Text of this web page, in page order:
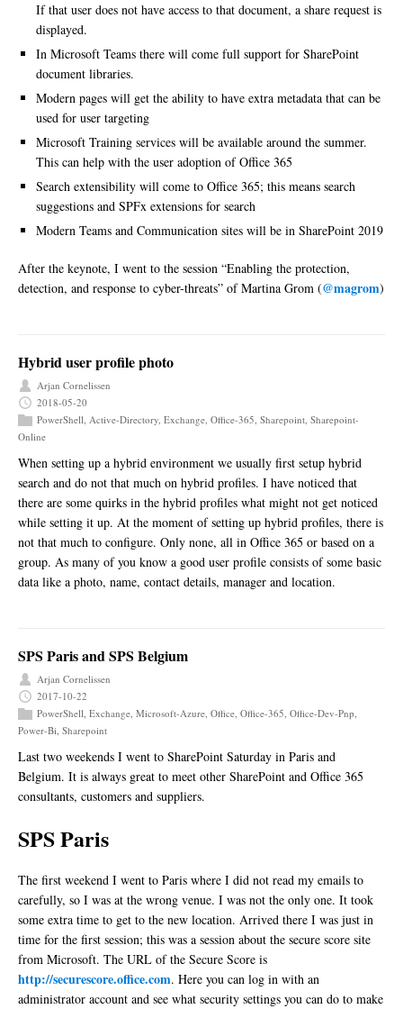
If that user does not have access to that document, a share request is
displayed.
In Microsoft Teams there will come full support for SharePoint
document libraries.
Modern pages will get the ability to have extra metadata that can be
used for user targeting
Microsoft Training services will be available around the summer.
This can help with the user adoption of Office 365
Search extensibility will come to Office 365; this means search
suggestions and SPFx extensions for search
Modern Teams and Communication sites will be in SharePoint 2019
After the keynote, I went to the session “Enabling the protection,
detection, and response to cyber-threats” of Martina Grom (@magrom)
Hybrid user profile photo
Arjan Cornelissen
2018-05-20
PowerShell, Active-Directory, Exchange, Office-365, Sharepoint, Sharepoint-
Online
When setting up a hybrid environment we usually first setup hybrid
search and do not that much on hybrid profiles. I have noticed that
there are some quirks in the hybrid profiles what might not get noticed
while setting it up. At the moment of setting up hybrid profiles, there is
not that much to configure. Only none, all in Office 365 or based on a
group. As many of you know a good user profile consists of some basic
data like a photo, name, contact details, manager and location.
SPS Paris and SPS Belgium
Arjan Cornelissen
2017-10-22
PowerShell, Exchange, Microsoft-Azure, Office, Office-365, Office-Dev-Pnp,
Power-Bi, Sharepoint
Last two weekends I went to SharePoint Saturday in Paris and
Belgium. It is always great to meet other SharePoint and Office 365
consultants, customers and suppliers.
SPS Paris
The first weekend I went to Paris where I did not read my emails to
carefully, so I was at the wrong venue. I was not the only one. It took
some extra time to get to the new location. Arrived there I was just in
time for the first session; this was a session about the secure score site
from Microsoft. The URL of the Secure Score is
http://securescore.office.com. Here you can log in with an
administrator account and see what security settings you can do to make